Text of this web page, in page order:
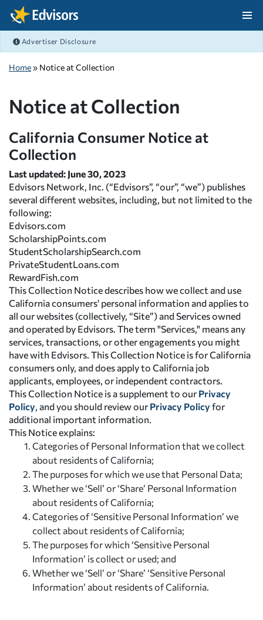
Skip Navigation
Advertiser Disclosure
Home» Notice at Collection
Notice at Collection
California Consumer Notice at
Collection
Last updated: June 30, 2023
Edvisors Network, Inc. (“Edvisors”, “our”, “we”) publishes
several different websites, including, but not limited to the
following:
Edvisors.com
ScholarshipPoints.com
StudentScholarshipSearch.com
PrivateStudentLoans.com
RewardFish.com
This Collection Notice describes how we collect and use
California consumers' personal information and applies to
all our websites (collectively, “Site”) and Services owned
and operated by Edvisors. The term "Services," means any
services, transactions, or other engagements you might
have with Edvisors. This Collection Notice is for California
consumers only, and does apply to California job
applicants, employees, or independent contractors.
This Collection Notice is a supplement to our Privacy
Policy , and you should review our Privacy Policyfor
additional important information.
This Notice explains:
Categories of Personal Information that we collect
about residents of California;
The purposes for which we use that Personal Data;
Whether we ‘Sell’ or ‘Share’ Personal Information
about residents of California;
Categories of ‘Sensitive Personal Information’ we
collect about residents of California;
The purposes for which ‘Sensitive Personal
Information’ is collect or used; and
Whether we ‘Sell’ or ‘Share’ ‘Sensitive Personal
Information’ about residents of California.